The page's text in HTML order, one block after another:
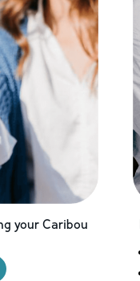
your Caribou